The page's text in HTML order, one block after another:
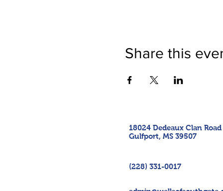
Share this
18024 Dedeaux Clan Road
Gulfport, MS 39507
(228) 331-0017